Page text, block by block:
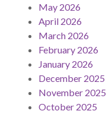
May 2026
April 2026
March 2026
February 2026
January 2026
December 2025
November 2025
October 2025